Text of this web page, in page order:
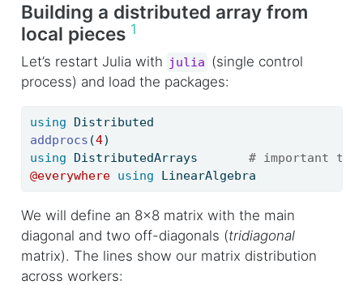
t
i
n
Building a distributed array from
local pieces 1
Let’s restart Julia with julia (single control
process) and load the packages:
using
Distributed
addprocs (4)
using
DistributedArrays
# important to
@everywhere using LinearAlgebra
We will define an 8x8 matrix with the main
diagonal and two off-diagonals (tridiagonal
matrix). The lines show our matrix distribution
across workers: